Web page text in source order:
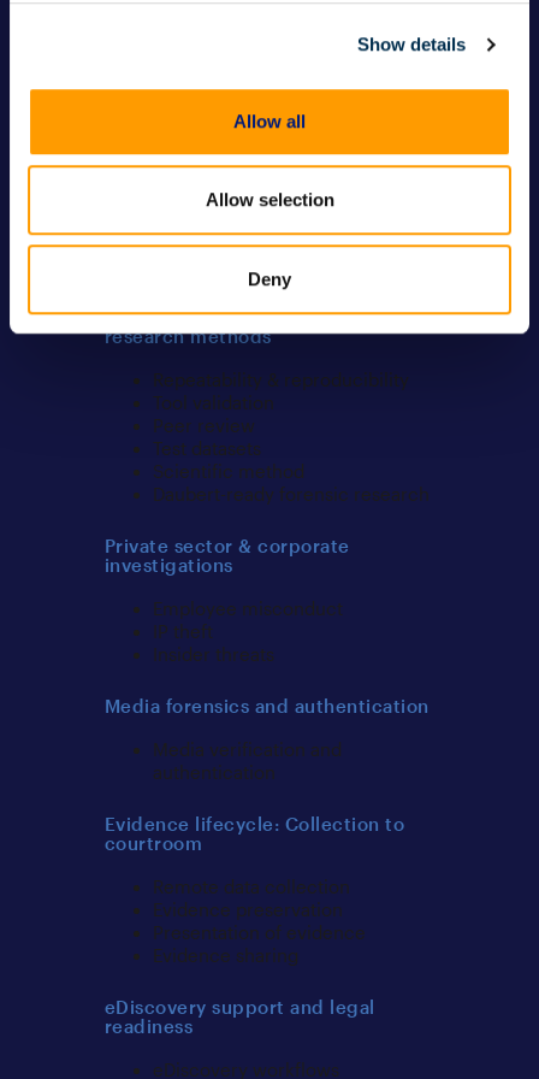
Show details
Allow all
Allow selection
Deny
IoT device forensics
Computer forensics
Officer wellness
Officer wellness
Bias mitigation
independence/examiner
Forensic validation, testing, and
research methods
Repeatability & reproducibility
Tool validation
Peer review
Test datasets
Scientific method
Daubert-ready forensic research
Private sector & corporate
investigations
Employee misconduct
IP theft
Insider threats
Media forensics and authentication
Media verification and
authentication
Evidence lifecycle: Collection to
courtroom
Remote data collection
Evidence preservation
Presentation of evidence
Evidence sharing
eDiscovery support and legal
readiness
eDiscovery workflows